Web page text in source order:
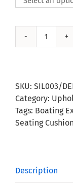
Silvertex
SKU: SIL003/
Category:
Tags: Boating
Seating
Description